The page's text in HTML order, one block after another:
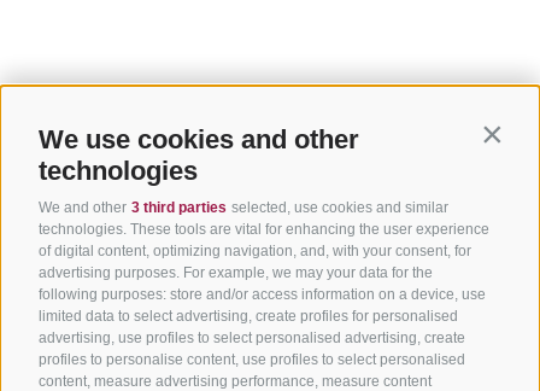
We use cookies and other
technologies
We and other 3 third parties selected, use cookies and similar
technologies. These tools are vital for enhancing the user experience
of digital content, optimizing navigation, and, with your consent, for
advertising purposes. For example, we may your data for the
following purposes: store and/or access information on a device, use
limited data to select advertising, create profiles for personalised
advertising, use profiles to select personalised advertising, create
profiles to personalise content, use profiles to select personalised
content, measure advertising performance, measure content